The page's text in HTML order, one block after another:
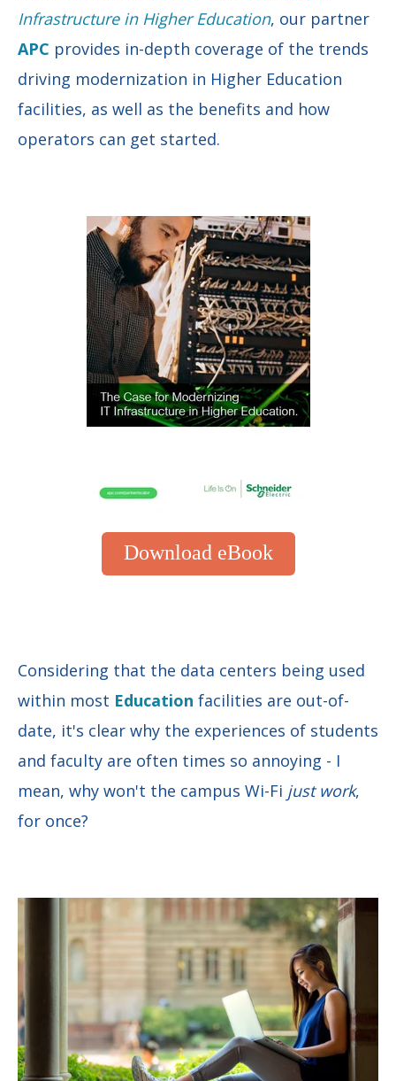
Infrastructure in Higher Education, our partner
APC provides in-depth coverage of the trends
driving modernization in Higher Education
facilities, as well as the benefits and how
operators can get started.
Download eBook
Considering that the data centers being used
within most Education facilities are out-of-
date, it's clear why the experiences of students
and faculty are often times so annoying - I
mean, why won't the campus Wi-Fi just work,
for once?